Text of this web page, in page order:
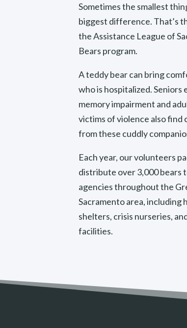
Sometimes the smallest
biggest difference. That’s
the Assistance League of
Bears program.
A teddy bear can bring
who is hospitalized. Seniors
memory impairment and
victims of violence also find
from these cuddly
Each year, our volunteers
distribute over 3,000 bears
agencies throughout the
Sacramento area, including
shelters, crisis nurseries,
facilities.